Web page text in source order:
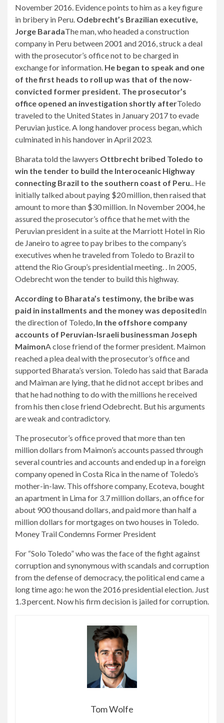
November 2016. Evidence points to him as a key figure
in bribery in Peru. Odebrecht’s Brazilian executive,
Jorge BaradaThe man, who headed a construction
company in Peru between 2001 and 2016, struck a deal
with the prosecutor’s office not to be charged in
exchange for information. He began to speak and one
of the first heads to roll up was that of the now-
convicted former president. The prosecutor’s
office opened an investigation shortly afterToledo
traveled to the United States in January 2017 to evade
Peruvian justice. A long handover process began, which
culminated in his handover in April 2023.
Bharata told the lawyers Ottbrecht bribed Toledo to
win the tender to build the Interoceanic Highway
connecting Brazil to the southern coast of Peru.. He
initially talked about paying $20 million, then raised that
amount to more than $30 million. In November 2004, he
assured the prosecutor’s office that he met with the
Peruvian president in a suite at the Marriott Hotel in Rio
de Janeiro to agree to pay bribes to the company’s
executives when he traveled from Toledo to Brazil to
attend the Rio Group’s presidential meeting. . In 2005,
Odebrecht won the tender to build this highway.
According to Bharata’s testimony, the bribe was
paid in installments and the money was depositedIn
the direction of Toledo, In the offshore company
accounts of Peruvian-Israeli businessman Joseph
MaimonA close friend of the former president. Maimon
reached a plea deal with the prosecutor’s office and
supported Bharata’s version. Toledo has said that Barada
and Maiman are lying, that he did not accept bribes and
that he had nothing to do with the millions he received
from his then close friend Odebrecht. But his arguments
are weak and contradictory.
The prosecutor’s office proved that more than ten
million dollars from Maimon’s accounts passed through
several countries and accounts and ended up in a foreign
company opened in Costa Rica in the name of Toledo’s
mother-in-law. This offshore company, Ecoteva, bought
an apartment in Lima for 3.7 million dollars, an office for
about 900 thousand dollars, and paid more than half a
million dollars for mortgages on two houses in Toledo.
Money Trail Condemns Former President
For “Solo Toledo” who was the face of the fight against
corruption and synonymous with scandals and corruption
from the defense of democracy, the political end came a
long time ago: he won the 2016 presidential election. Just
1.3 percent. Now his firm decision is jailed for corruption.
Tom Wolfe